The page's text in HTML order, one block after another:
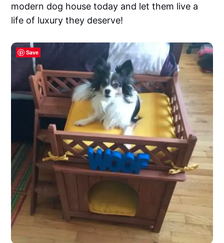
modern dog house today and let them live a
life of luxury they deserve!
Save